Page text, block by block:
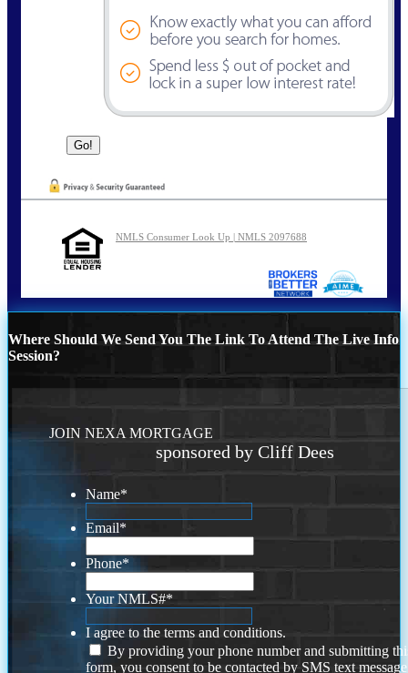
NMLS Consumer Look Up | NMLS 2097688
Where Should We Send You The Link To Attend The Live Info
Session?
JOIN NEXA MORTGAGE
sponsored by Cliff Dees
Name*
Email*
Phone*
Your NMLS#*
I agree to the terms and conditions.
By providing your phone number and submitting
form, you consent to be contacted by SMS text